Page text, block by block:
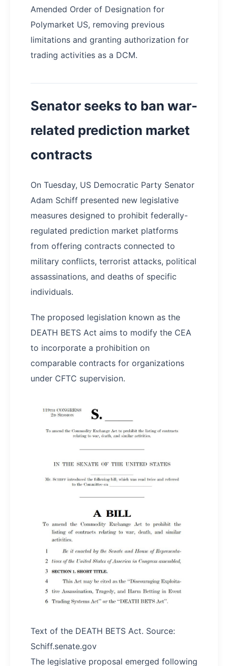
Amended Order of Designation for
Polymarket US, removing previous
limitations and granting authorization for
trading activities as a DCM.
Senator seeks to ban war-
related prediction market
contracts
On Tuesday, US Democratic Party Senator
Adam Schiff presented new legislative
measures designed to prohibit federally-
regulated prediction market platforms
from offering contracts connected to
military conflicts, terrorist attacks, political
assassinations, and deaths of specific
individuals.
The proposed legislation known as the
DEATH BETS Act aims to modify the CEA
to incorporate a prohibition on
comparable contracts for organizations
under CFTC supervision.
Text of the DEATH BETS Act. Source:
Schiff.senate.gov
The legislative proposal emerged following